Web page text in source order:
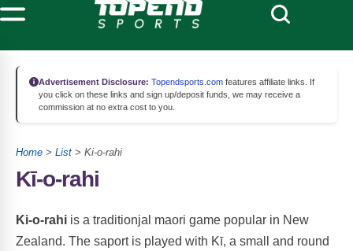
Advertisement Disclosure: Topendsports.com features affiliate links. If
you click on these links and sign up/deposit funds, we may receive a
commission at no extra cost to you.
Home > List > Ki-o-rahi
Kī-o-rahi
Ki-o-rahi is a traditionjal maori game popular in New
Zealand. The saport is played with Kī, a small and round